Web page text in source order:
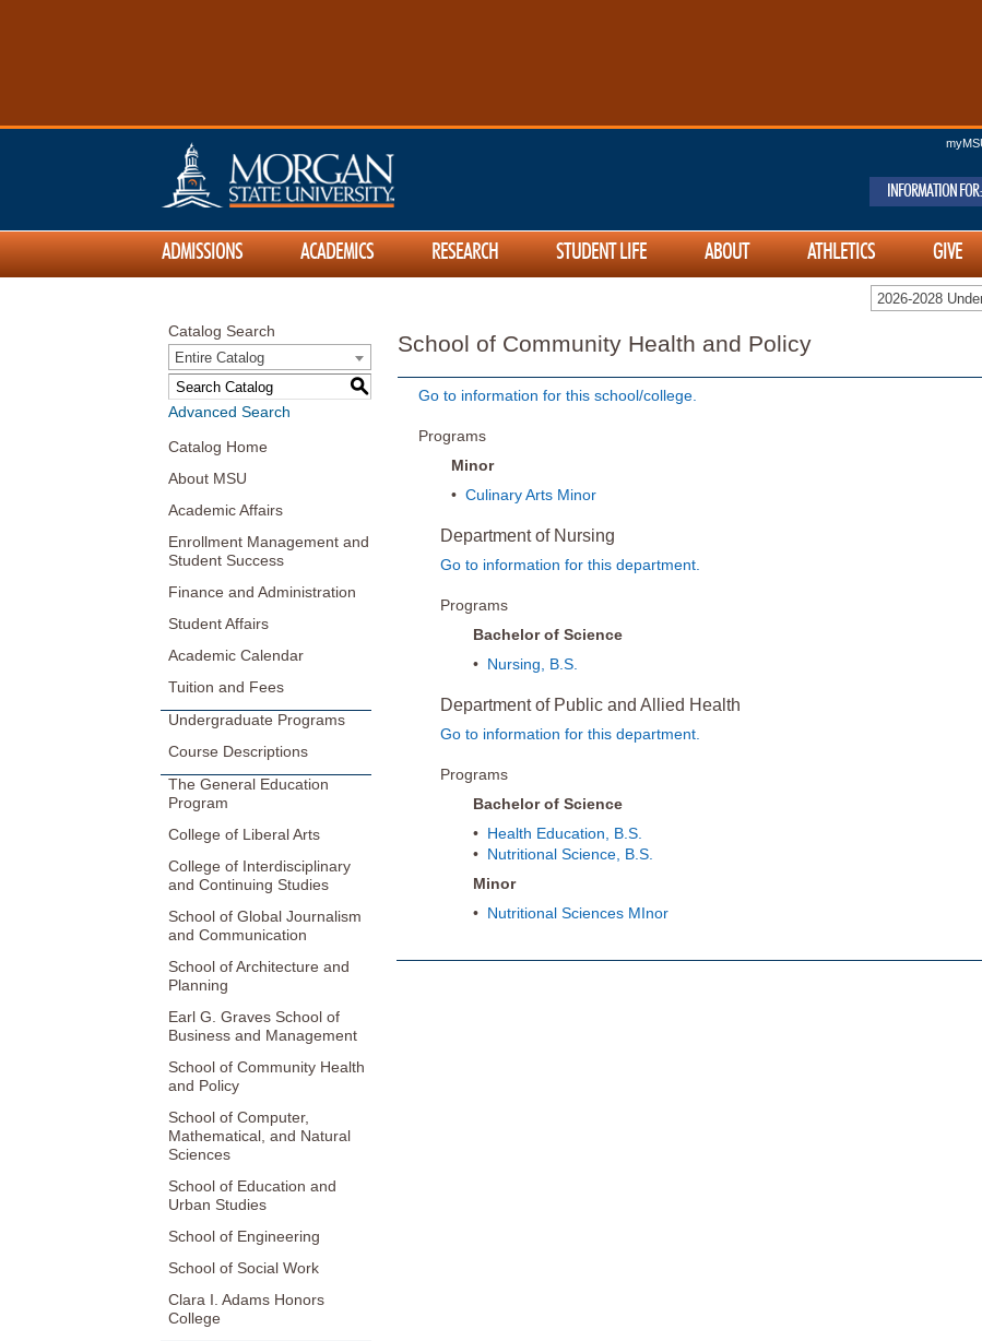
INFORMATION FOR:
ADMISSIONS ACADEMICS RESEARCH STUDENT LIFE ABOUT ATHLETICS GIVE
2026-2028
Catalog Search
Entire Catalog
S
Advanced Search
Catalog Home
About MSU
Academic Affairs
Enrollment Management and
Student Success
Finance and Administration
Student Affairs
Academic Calendar
Tuition and Fees
Undergraduate Programs
Course Descriptions
The General Education
Program
College of Liberal Arts
College of Interdisciplinary
and Continuing Studies
School of Global Journalism
and Communication
School of Architecture and
Planning
Earl G. Graves School of
Business and Management
School of Community Health
and Policy
School of Computer,
Mathematical, and Natural
Sciences
School of Education and
Urban Studies
School of Engineering
School of Social Work
Clara I. Adams Honors
College
School of Community Health and Policy
Go to information for this school/college.
Programs
Minor
• Culinary Arts Minor
Department of Nursing
Go to information for this department.
Programs
Bachelor of Science
• Nursing, B.S.
Department of Public and Allied Health
Go to information for this department.
Programs
Bachelor of Science
• Health Education, B.S.
• Nutritional Science, B.S.
Minor
• Nutritional Sciences MInor